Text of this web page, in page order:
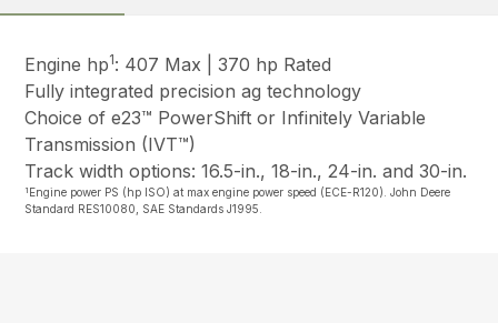
Engine hp1: 407 Max | 370 hp Rated
Fully integrated precision ag technology
Choice of e23™ PowerShift or Infinitely Variable
Transmission (IVT™)
Track width options: 16.5-in., 18-in., 24-in. and 30-in.
1 Engine power PS (hp ISO) at max engine power speed (ECE-R120). John Deere
Standard RES10080, SAE Standards J1995.